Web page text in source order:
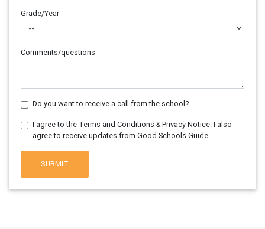
Grade/Year
Comments/questions
Do you want to receive a call from the school?
I agree to the Terms and Conditions & Privacy Notice. I also
agree to receive updates from Good Schools Guide.
SUBMIT